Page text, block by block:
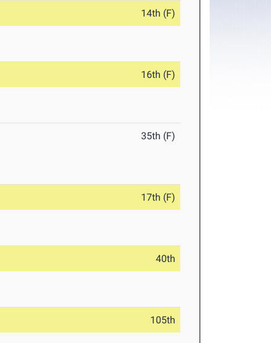
14th (F)
16th (F)
35th (F)
17th (F)
40th
105th